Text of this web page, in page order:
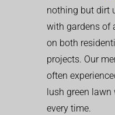
nothing but dirt
with gardens of
on both
projects. Our
often
lush green
every time.